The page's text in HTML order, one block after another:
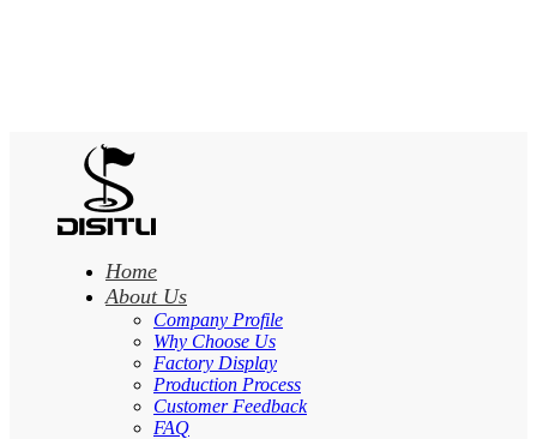
Home
About Us
Company Profile
Why Choose Us
Factory Display
Production Process
Customer Feedback
FAQ